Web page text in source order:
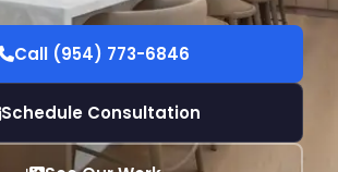
Call (954) 773-6846
Schedule Consultation